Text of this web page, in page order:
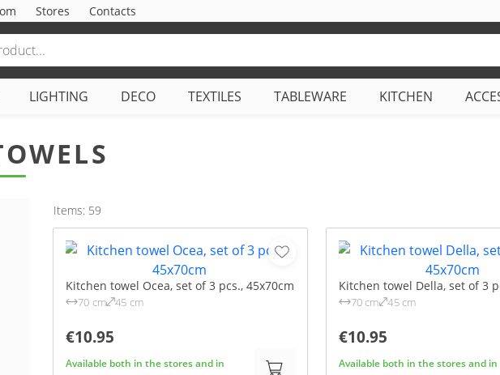
Stores Contacts
LIGHTING DECO TEXTILES TABLEWARE KITCHEN
Items: 59
Kitchen towel Ocea, set of 3 pcs., 45x70cm
70 cm 45 cm
€10.95
Available both in the stores and in
Kitchen towel Della, set of 3
70 cm 45 cm
€10.95
Available both in the stores and in